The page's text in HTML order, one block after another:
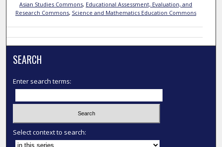
Asian Studies Commons, Educational Assessment, Evaluation, and
Research Commons, Science and Mathematics Education Commons
SEARCH
Enter search terms:
Select context to search: